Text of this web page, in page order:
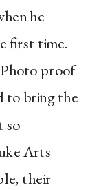
he
first time.
proof
to bring the
so
Arts
their